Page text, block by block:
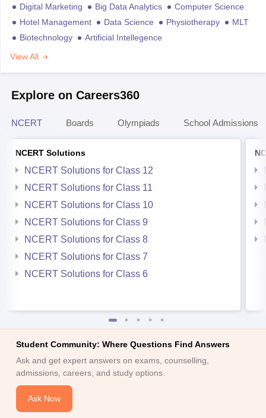
Digital Marketing Big Data Analytics
Computer Science
Hotel Management
Data Science Physiotherapy
MLT
Biotechnology
Artificial Intellegence
View All
Explore on Careers360
NCERT Boards Olympiads School Admissions
NCERT Solutions
NCERT Solutions for Class 12
NCERT Solutions for Class 11
NCERT Solutions for Class 10
NCERT Solutions for Class 9
NCERT Solutions for Class 8
NCERT Solutions for Class 7
NCERT Solutions for Class 6
Student Community: Where Questions Find Answers
Ask and get expert answers on exams, counselling,
admissions, careers, and study options.
Ask Now